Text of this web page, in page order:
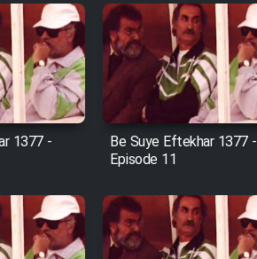
Bazam Madresam Dir
1362
Hojr ebn Oday 1381
Film Akharin Marhaleh
Atash Penhan
1377 -
Be Suye Eftekhar 1377 -
Episode 11